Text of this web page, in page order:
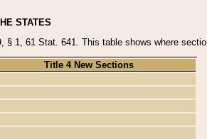
STATES
1, 61 Stat. 641. This table shows where
Title 4 New Sections